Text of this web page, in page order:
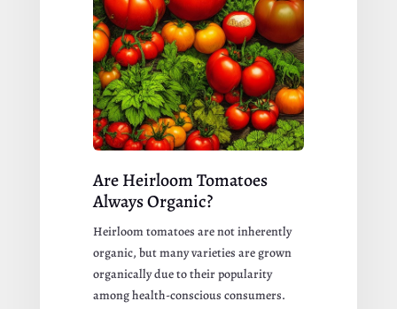
Are Heirloom Tomatoes
Always Organic?
Heirloom tomatoes are not inherently
organic, but many varieties are grown
organically due to their popularity
among health-conscious consumers.